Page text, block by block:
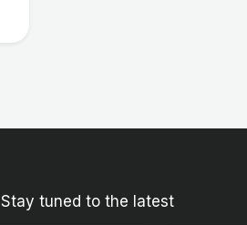
Stay tuned to the latest